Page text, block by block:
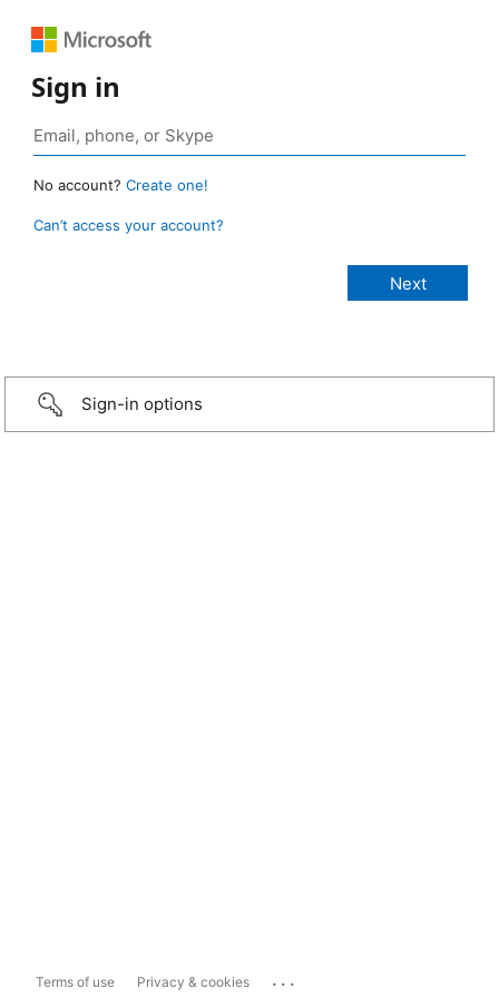
Sign in
No account? Create one!
Can’t access your account?
Sign-in options
Terms of use Privacy & cookies ...